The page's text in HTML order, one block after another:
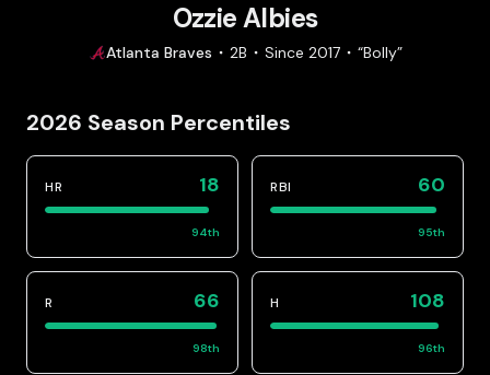
Ozzie Albies
Atlanta Braves 2B Since 2017 “Bolly”
2026 Season Percentiles
HR 18
94th
RBI 60
95th
R 66
98th
H 108
96th